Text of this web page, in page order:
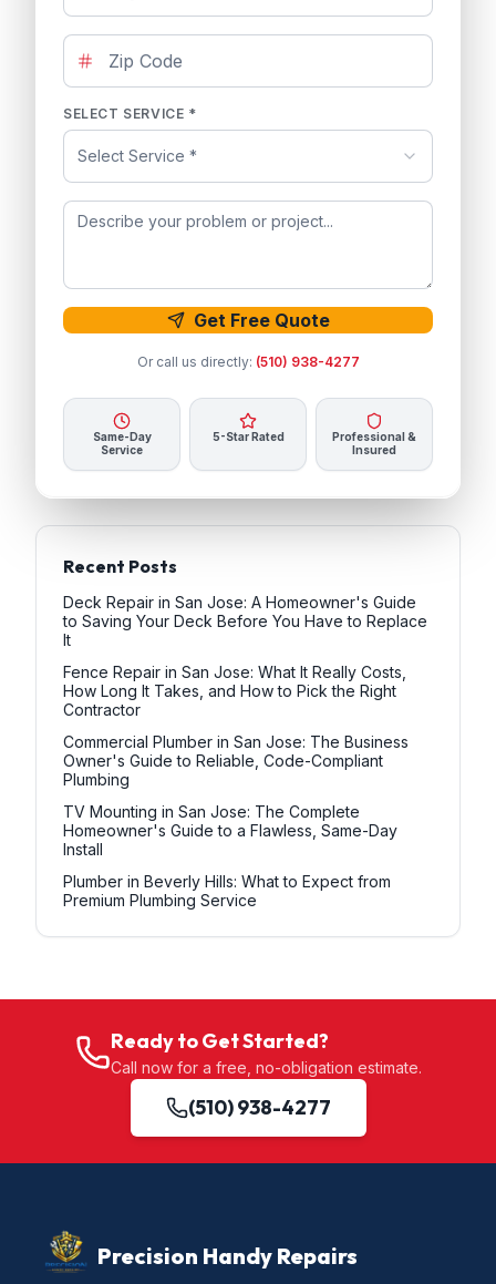
SELECT SERVICE *
Select Service *
Get Free Quote
Or call us directly: (510) 938-4277
Same-Day
Service
5-Star Rated
Professional &
Insured
Recent Posts
Deck Repair in San Jose: A Homeowner's Guide
to Saving Your Deck Before You Have to Replace
It
Fence Repair in San Jose: What It Really Costs,
How Long It Takes, and How to Pick the Right
Contractor
Commercial Plumber in San Jose: The Business
Owner's Guide to Reliable, Code-Compliant
Plumbing
TV Mounting in San Jose: The Complete
Homeowner's Guide to a Flawless, Same-Day
Install
Plumber in Beverly Hills: What to Expect from
Premium Plumbing Service
Ready to Get Started?
Call now for a free, no-obligation estimate.
(510) 938-4277
Precision Handy Repairs